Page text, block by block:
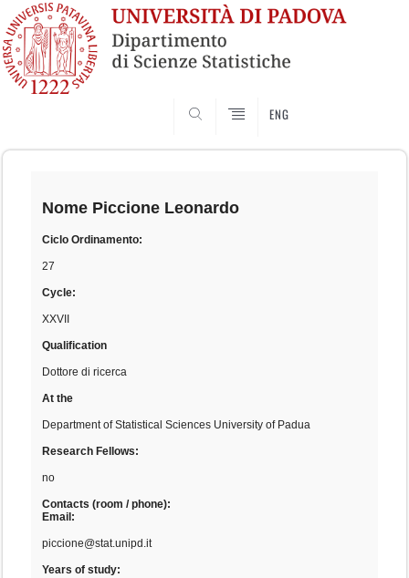
ENG
Skip
Nome Piccione Leonardo
Ciclo Ordinamento:
27
Cycle:
XXVII
Qualification
Dottore di ricerca
At the
Department of Statistical Sciences University of Padua
Research Fellows:
no
Contacts (room / phone):
Email:
piccione@stat.unipd.it
Years of study: